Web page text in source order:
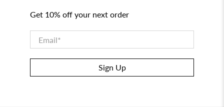
Get 10% off your next order
Email
Sign Up